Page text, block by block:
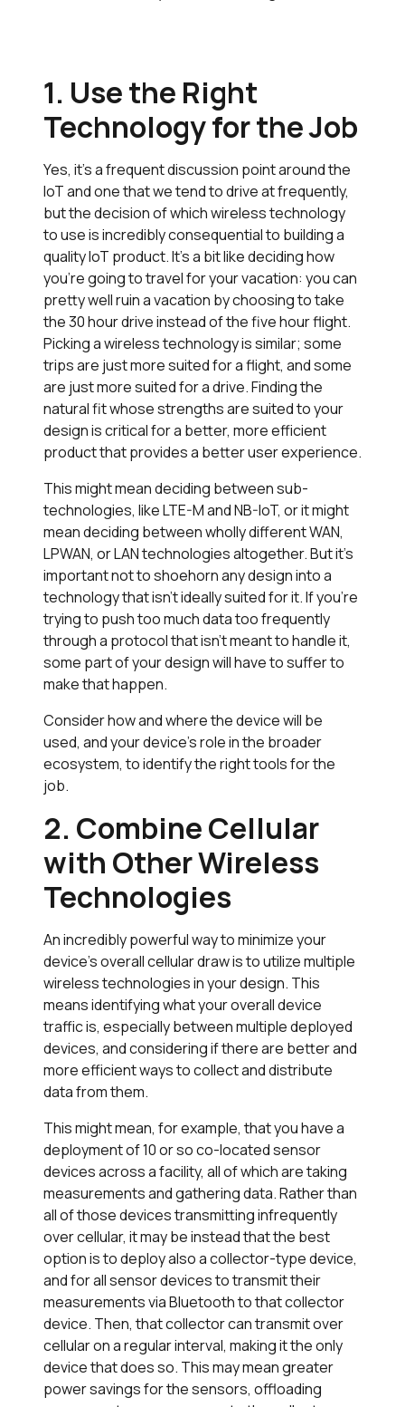
1. Use the Right
Technology for the Job
Yes, it’s a frequent discussion point around the
IoT and one that we tend to drive at frequently,
but the decision of which wireless technology
to use is incredibly consequential to building a
quality IoT product. It’s a bit like deciding how
you’re going to travel for your vacation: you can
pretty well ruin a vacation by choosing to take
the 30 hour drive instead of the five hour flight.
Picking a wireless technology is similar; some
trips are just more suited for a flight, and some
are just more suited for a drive. Finding the
natural fit whose strengths are suited to your
design is critical for a better, more efficient
product that provides a better user experience.
This might mean deciding between sub-
technologies, like LTE-M and NB-IoT, or it might
mean deciding between wholly different WAN,
LPWAN, or LAN technologies altogether. But it’s
important not to shoehorn any design into a
technology that isn’t ideally suited for it. If you’re
trying to push too much data too frequently
through a protocol that isn’t meant to handle it,
some part of your design will have to suffer to
make that happen.
Consider how and where the device will be
used, and your device’s role in the broader
ecosystem, to identify the right tools for the
job.
2. Combine Cellular
with Other Wireless
Technologies
An incredibly powerful way to minimize your
device’s overall cellular draw is to utilize multiple
wireless technologies in your design. This
means identifying what your overall device
traffic is, especially between multiple deployed
devices, and considering if there are better and
more efficient ways to collect and distribute
data from them.
This might mean, for example, that you have a
deployment of 10 or so co-located sensor
devices across a facility, all of which are taking
measurements and gathering data. Rather than
all of those devices transmitting infrequently
over cellular, it may be instead that the best
option is to deploy also a collector-type device,
and for all sensor devices to transmit their
measurements via Bluetooth to that collector
device. Then, that collector can transmit over
cellular on a regular interval, making it the only
device that does so. This may mean greater
power savings for the sensors, offloading